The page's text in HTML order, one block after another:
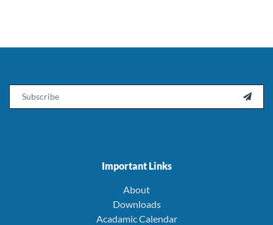

Important Links
About
Downloads
Acadamic Calendar